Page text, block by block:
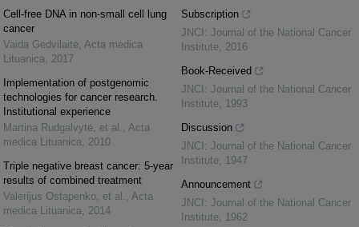
Cell-free DNA in non-small cell lung
cancer
Vaida Gedvilaitė Acta medica
Lituanica
2017
Implementation of postgenomic
technologies for cancer research.
Institutional experience
Martina Rudgalvytė, et al.
Acta
medica Lituanica
2010
Triple negative breast cancer: 5-year
results of combined treatment
Valerijus Ostapenko, et al.
Acta
medica Lituanica
2014
Subscription
JNCI: Journal of the National Cancer
Institute 2016
Book-Received
JNCI: Journal of the National Cancer
Institute
1993
Discussion
JNCI: Journal of the National Cancer
Institute
1947
Announcement
JNCI: Journal of the National Cancer
Institute
1962